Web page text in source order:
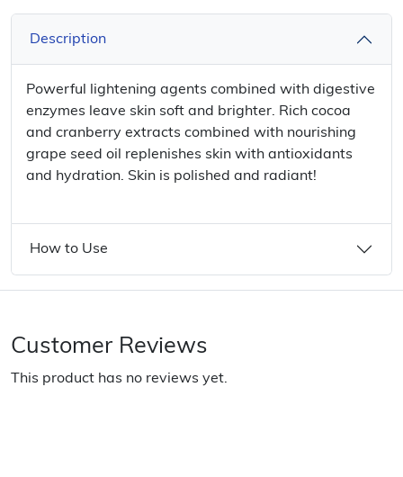
Description
Powerful lightening agents combined with digestive
enzymes leave skin soft and brighter. Rich cocoa
and cranberry extracts combined with nourishing
grape seed oil replenishes skin with antioxidants
and hydration. Skin is polished and radiant!
How to Use
Customer Reviews
This product has no reviews yet.